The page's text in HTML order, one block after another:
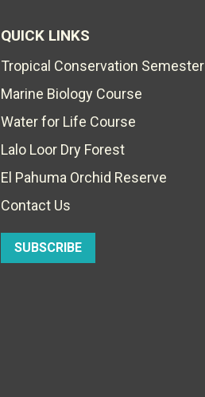
QUICK LINKS
Tropical Conservation Semester
Marine Biology Course
Water for Life Course
Lalo Loor Dry Forest
El Pahuma Orchid Reserve
Contact Us
SUBSCRIBE